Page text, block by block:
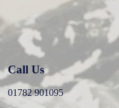
Call Us
01782 901095